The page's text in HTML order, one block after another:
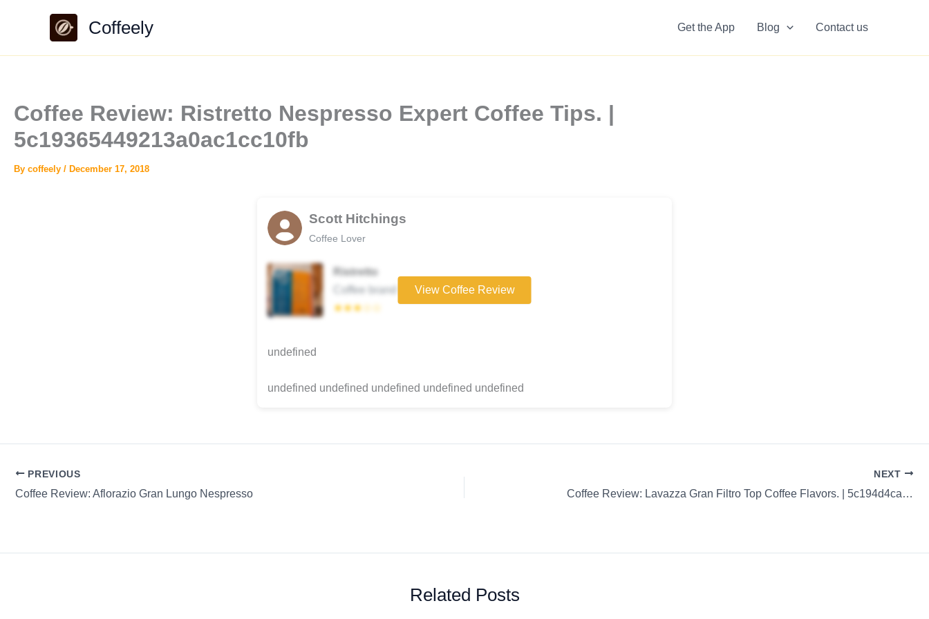
Coffeely Get the App Blog Contact us
Coffee Review: Ristretto Nespresso Expert Coffee Tips. |
5c19365449213a0ac1cc10fb
By coffeely / December 17, 2018
Scott Hitchings
Coffee Lover
Ristretto
Coffee brand
★★★☆☆
View Coffee Review
undefined
undefined undefined undefined undefined undefined
PREVIOUS
Coffee Review: Aflorazio Gran Lungo Nespresso
NEXT
Coffee Review: Lavazza Gran Filtro Top Coffee Flavors. | 5c194d4caabec30ad095d1e9
Related Posts